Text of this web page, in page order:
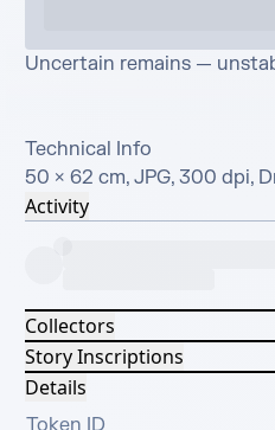
Uncertain remains —
Technical Info
50 × 62 cm, JPG, 300 dpi,
Activity
Collectors
Story Inscriptions
Details
Token ID